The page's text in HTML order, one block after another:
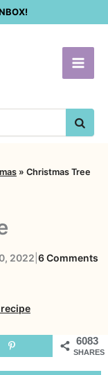
» Christmas Tree
2022 6 Comments
6083
SHARES